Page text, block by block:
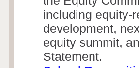
including equity-
development,
equity summit,
Statement.